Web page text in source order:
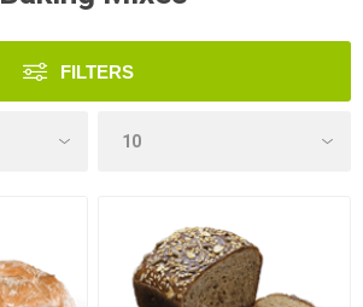
FILTERS